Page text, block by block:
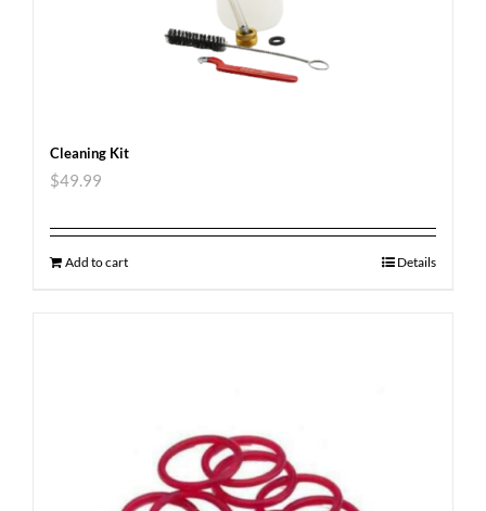
Cleaning Kit
$49.99
Add to cart Details